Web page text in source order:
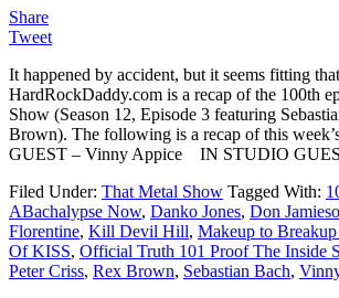
Share
Tweet
It happened by accident, but it seems fitting
HardRockDaddy.com is a recap of the 100th
Show (Season 12, Episode 3 featuring
Brown). The following is a recap of this
GUEST – Vinny Appice IN STUDIO
Filed Under: That Metal Show Tagged With:
ABachalypse Now, Danko Jones, Don
Florentine, Kill Devil Hill, Makeup to
Of KISS, Official Truth 101 Proof The Inside
Peter Criss, Rex Brown, Sebastian Bach,